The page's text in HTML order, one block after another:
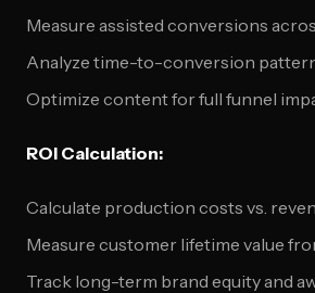
Measure assisted conversions
Analyze time-to-conversion
Optimize content for full funnel
ROI Calculation:
Calculate production costs vs.
Measure customer lifetime value
Track long-term brand equity and